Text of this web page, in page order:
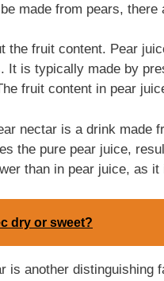
made from pears,
the fruit content. Pear
It is typically made by
fruit content in pear
nectar is a drink made
the pure pear juice,
than in pear juice, as
dry or sweet?
is another distinguishing